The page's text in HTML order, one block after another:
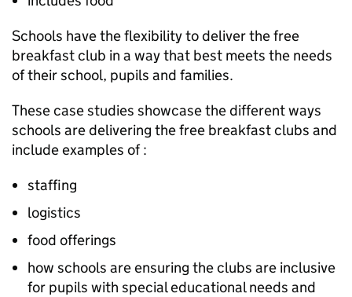
Schools have the flexibility to deliver the free
breakfast club in a way that best meets the needs
of their school, pupils and families.
These case studies showcase the different ways
schools are delivering the free breakfast clubs and
include examples of :
staffing
logistics
food offerings
how schools are ensuring the clubs are inclusive
for pupils with special educational needs and